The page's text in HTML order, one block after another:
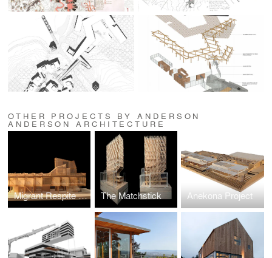
OTHER PROJECTS BY ANDERSON
ANDERSON ARCHITECTURE
Migrant Respite Center The Matchstick Anekona Project